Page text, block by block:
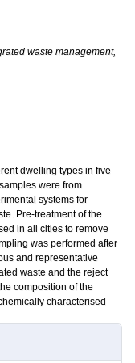
waste management,
dwelling types in five
were from
systems for
Pre-treatment of the
in all cities to remove
was performed after
and representative
waste and the reject
composition of the
characterised